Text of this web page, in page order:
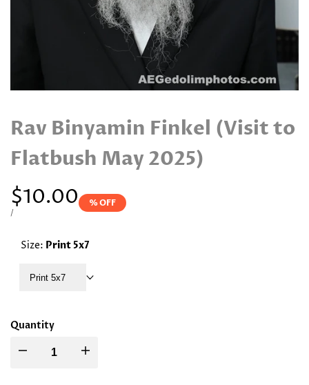
Rav Binyamin Finkel (Visit to
Flatbush May 2025)
Sale
price
$10.00
UNIT
/
% OFF
Size: Print 5x7
Print 5x7
Quantity
Decrease Increase